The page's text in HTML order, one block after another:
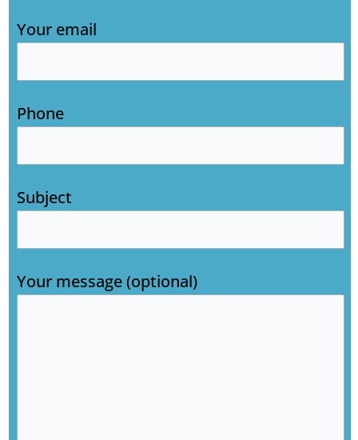
Your email
Phone
Subject
Your message (optional)